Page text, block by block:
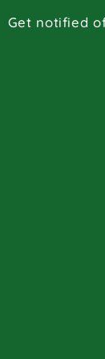
Get notified